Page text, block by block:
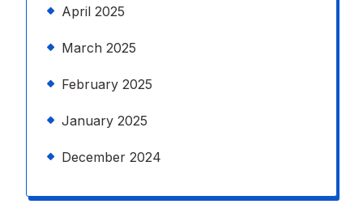
April 2025
March 2025
February 2025
January 2025
December 2024